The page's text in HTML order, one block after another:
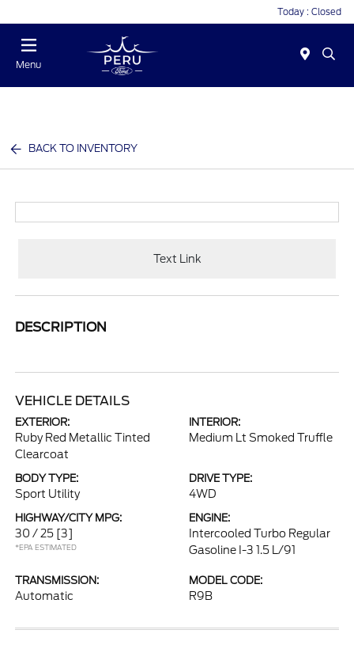
Today : Closed
Menu
BACK TO INVENTORY
Text Link
DESCRIPTION
VEHICLE DETAILS
EXTERIOR:
Ruby Red Metallic Tinted
Clearcoat
INTERIOR:
Medium Lt Smoked Truffle
BODY TYPE:
Sport Utility
DRIVE TYPE:
4WD
HIGHWAY/CITY MPG:
30 / 25 [3]
*EPA ESTIMATED
ENGINE:
Intercooled Turbo Regular
Gasoline I-3 1.5 L/91
TRANSMISSION:
Automatic
MODEL CODE:
R9B